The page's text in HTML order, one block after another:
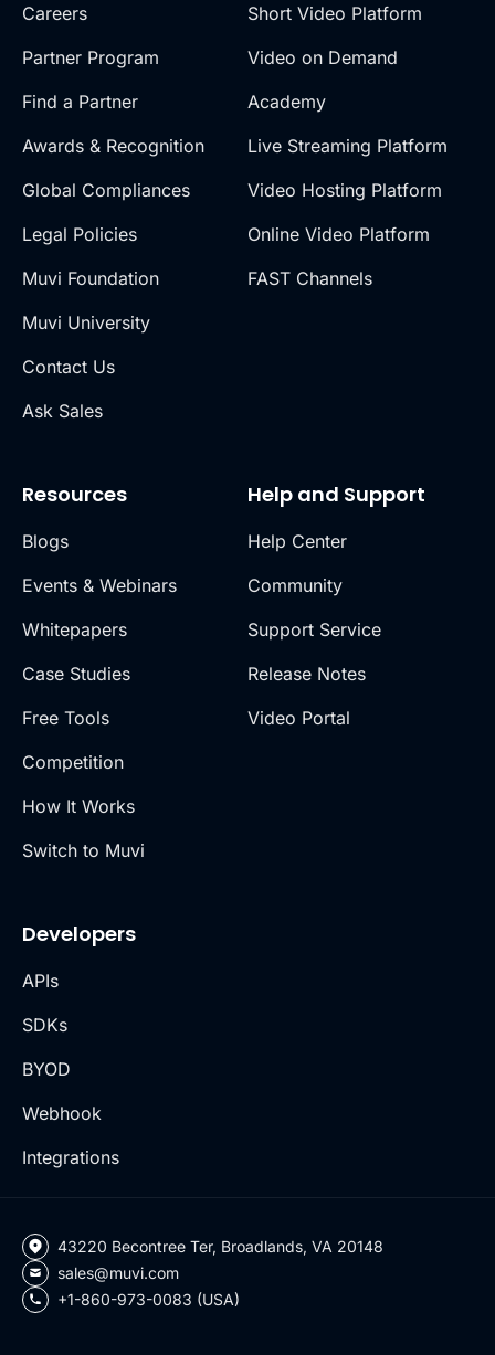
Careers
Partner Program
Find a Partner
Awards & Recognition
Global Compliances
Legal Policies
Muvi Foundation
Muvi University
Contact Us
Ask Sales
Short Video Platform
Video on Demand
Academy
Live Streaming Platform
Video Hosting Platform
Online Video Platform
FAST Channels
Resources
Blogs
Events & Webinars
Whitepapers
Case Studies
Free Tools
Competition
How It Works
Switch to Muvi
Help and Support
Help Center
Community
Support Service
Release Notes
Video Portal
Developers
APIs
SDKs
BYOD
Webhook
Integrations
43220 Becontree Ter, Broadlands, VA 20148
sales@muvi.com
+1-860-973-0083 (USA)